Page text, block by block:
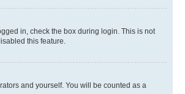
in, check the box during login. This is not
this feature.
and yourself. You will be counted as a